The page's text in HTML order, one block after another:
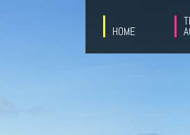
HOME